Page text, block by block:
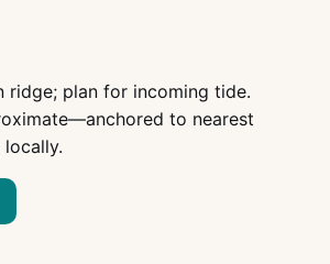
ridge; plan for incoming tide.
to nearest